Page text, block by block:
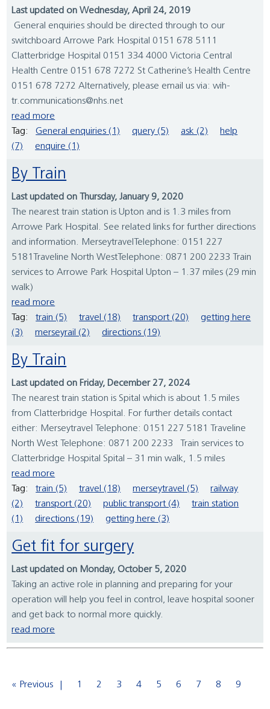
Last updated on Wednesday, April 24, 2019
General enquiries should be directed through to our
switchboard Arrowe Park Hospital 0151 678 5111
Clatterbridge Hospital 0151 334 4000 Victoria Central
Health Centre 0151 678 7272 St Catherine’s Health Centre
0151 678 7272 Alternatively, please email us via: wih-
tr.communications@nhs.net
read more
Tag:
General enquiries (1) query (5) ask (2)
help
(7)
enquire (1)
By Train
Last updated on Thursday, January 9, 2020
The nearest train station is Upton and is 1.3 miles from
Arrowe Park Hospital. See related links for further directions
and information. MerseytravelTelephone: 0151 227
5181Traveline North WestTelephone: 0871 200 2233 Train
services to Arrowe Park Hospital Upton – 1.37 miles (29 min
walk)
read more
Tag:
train (5) travel (18) transport (20)
getting here
(3)
merseyrail (2) directions (19)
By Train
Last updated on Friday, December 27, 2024
The nearest train station is Spital which is about 1.5 miles
from Clatterbridge Hospital. For further details contact
either: Merseytravel Telephone: 0151 227 5181 Traveline
North West Telephone: 0871 200 2233 Train services to
Clatterbridge Hospital Spital – 31 min walk, 1.5 miles
read more
Tag:
train (5) travel (18) merseytravel (5)
railway
(2)
transport (20) public transport (4)
train station
(1)
directions (19) getting here (3)
Get fit for surgery
Last updated on Monday, October 5, 2020
Taking an active role in planning and preparing for your
operation will help you feel in control, leave hospital sooner
and get back to normal more quickly.
read more
« Previous 1 2 3 4 5 6 7 8 9